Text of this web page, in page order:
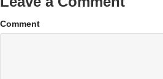
Comment